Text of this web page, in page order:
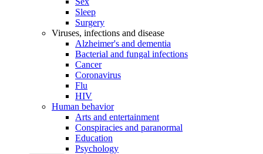
Sleep
Surgery
Viruses, infections and disease
Alzheimer's and dementia
Bacterial and fungal infections
Cancer
Coronavirus
Flu
HIV
Human behavior
Arts and entertainment
Conspiracies and paranormal
Education
Psychology